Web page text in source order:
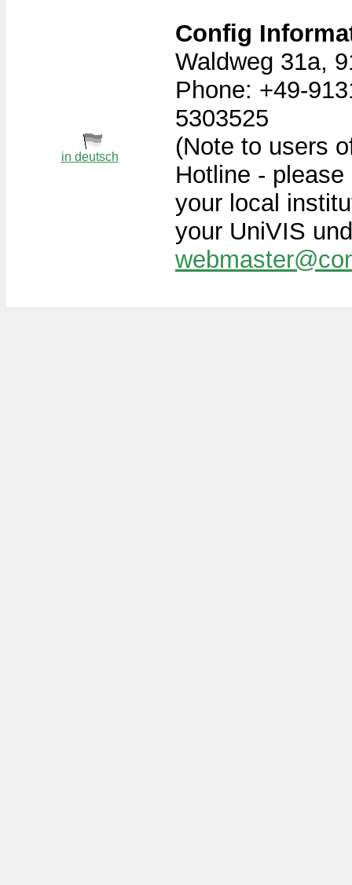
in deutsch
Config
Waldweg 31a,
Phone: +49-
5303525
(Note to users
Hotline -
your local
your UniVIS